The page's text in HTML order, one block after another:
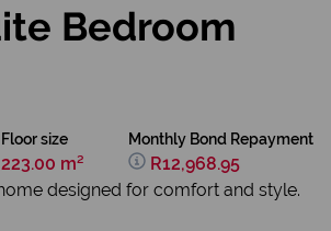
Bedroom
Floor size
223.00 m²
Monthly Bond Repayment
R12,968.95
designed for comfort and style.